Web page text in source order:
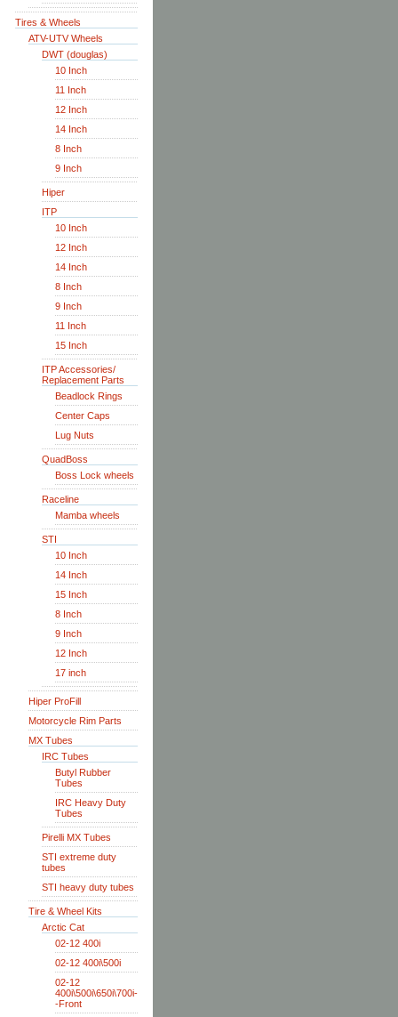
Tires & Wheels
ATV-UTV Wheels
DWT (douglas)
10 Inch
11 Inch
12 Inch
14 Inch
8 Inch
9 Inch
Hiper
ITP
10 Inch
12 Inch
14 Inch
8 Inch
9 Inch
11 Inch
15 Inch
ITP Accessories/
Replacement Parts
Beadlock Rings
Center Caps
Lug Nuts
QuadBoss
Boss Lock wheels
Raceline
Mamba wheels
STI
10 Inch
14 Inch
15 Inch
8 Inch
9 Inch
12 Inch
17 inch
Hiper ProFill
Motorcycle Rim Parts
MX Tubes
IRC Tubes
Butyl Rubber
Tubes
IRC Heavy Duty
Tubes
Pirelli MX Tubes
STI extreme duty
tubes
STI heavy duty tubes
Tire & Wheel Kits
Arctic Cat
02-12 400i
02-12 400i\500i
02-12
400i\500i\650i\700i-
-Front